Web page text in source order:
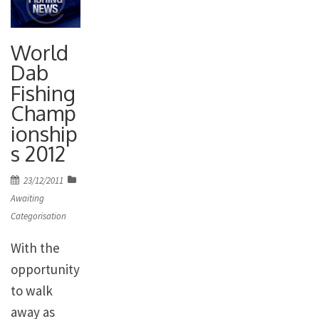
World
Dab
Fishing
Champ
ionship
s 2012
Posted
on
23/12/2011
Awaiting
Categorisation
With the
opportunity
to walk
away as